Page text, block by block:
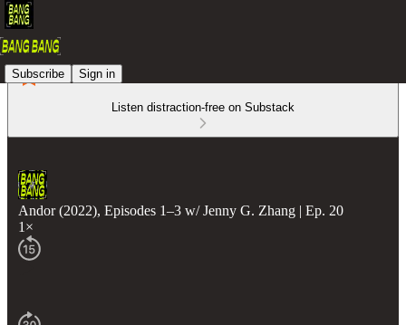
Subscribe Sign in
Listen distraction-free on Substack
Andor (2022), Episodes 1–3 w/ Jenny G. Zhang | Ep. 20
1×